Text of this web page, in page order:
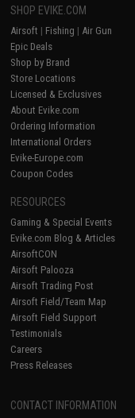
SHOP EVIKE.COM
Airsoft | Fishing | Air Gun
Epic Deals
Shop by Brand
Store Locations
Licensed & Exclusives
About Evike.com
Ordering Information
International Orders
Evike-Europe.com
Coupon Codes
RESOURCES
Gaming & Special Events
Evike.com Blog & Articles
AirsoftCON
Airsoft Palooza
Airsoft Trading Post
Airsoft Field/Team Map
Airsoft Field Support
Testimonials
Careers
Press Releases
CONTACT INFORMATION